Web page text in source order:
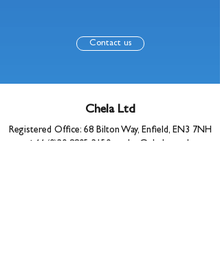
Contact us
Chela Ltd
Registered Office: 68 Bilton Way, Enfield, EN3 7NH